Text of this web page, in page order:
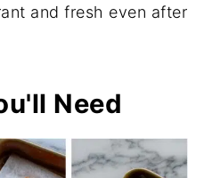
and fresh even after
Need